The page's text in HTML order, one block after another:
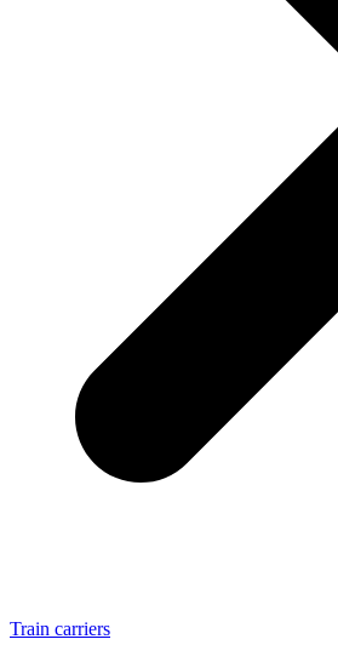
Train carriers